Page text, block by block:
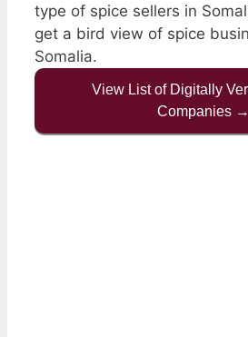
type of spice sellers in
get a bird view of spice
Somalia.
View List of Digitally
Companies →